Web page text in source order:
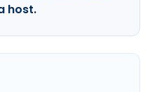
host.